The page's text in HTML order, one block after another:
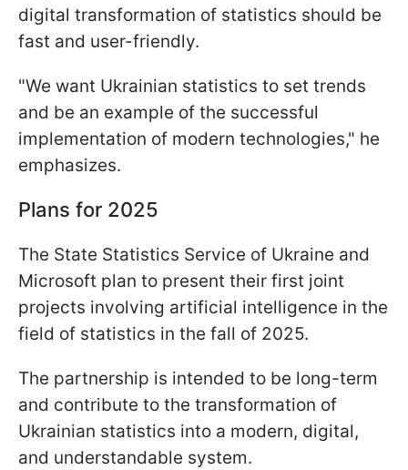
digital transformation of statistics should be
fast and user-friendly.
"We want Ukrainian statistics to set trends
and be an example of the successful
implementation of modern technologies," he
emphasizes.
Plans for 2025
The State Statistics Service of Ukraine and
Microsoft plan to present their first joint
projects involving artificial intelligence in the
field of statistics in the fall of 2025.
The partnership is intended to be long-term
and contribute to the transformation of
Ukrainian statistics into a modern, digital,
and understandable system.